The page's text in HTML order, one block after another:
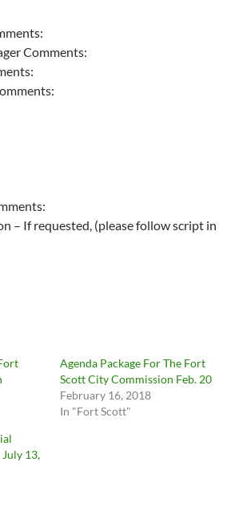
Comments:
– If requested, (pleasefollowscript in
Agenda Package For The Fort
Scott City Commission Feb. 20
February 16, 2018
In "Fort Scott"
13,